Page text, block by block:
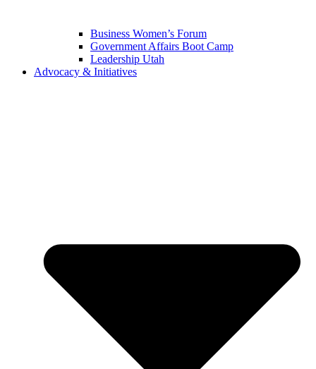
Business Women’s Forum
Government Affairs Boot Camp
Leadership Utah
Advocacy & Initiatives